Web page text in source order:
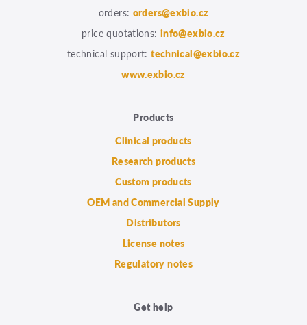
orders: orders@exbio.cz
price quotations: info@exbio.cz
technical support:technical@exbio.cz
www.exbio.cz
Products
Clinical products
Research products
Custom products
OEM and Commercial Supply
Distributors
License notes
Regulatory notes
Get help